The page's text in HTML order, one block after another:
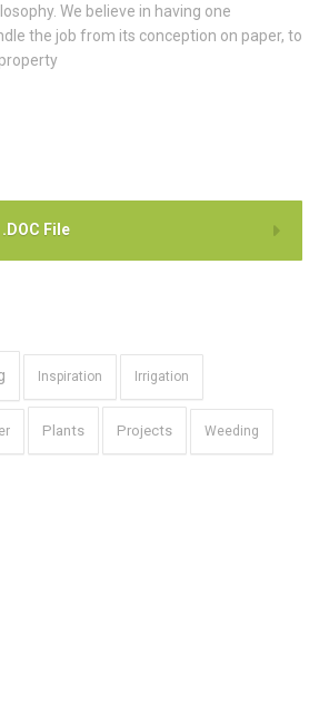
We believe in having one
the job from its conception on paper, to
File
Inspiration Irrigation
Plants Projects Weeding